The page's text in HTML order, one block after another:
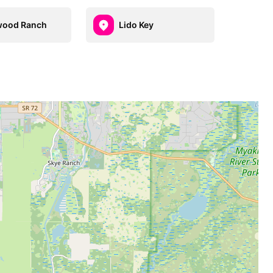
Ranch Lido Key